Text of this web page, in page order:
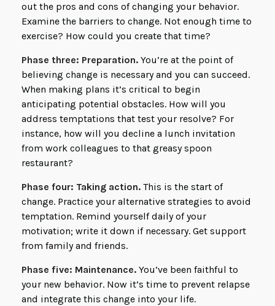
out the pros and cons of changing your behavior.
Examine the barriers to change. Not enough time to
exercise? How could you create that time?
Phase three: Preparation. You’re at the point of
believing change is necessary and you can succeed.
When making plans it’s critical to begin
anticipating potential obstacles. How will you
address temptations that test your resolve? For
instance, how will you decline a lunch invitation
from work colleagues to that greasy spoon
restaurant?
Phase four: Taking action. This is the start of
change. Practice your alternative strategies to avoid
temptation. Remind yourself daily of your
motivation; write it down if necessary. Get support
from family and friends.
Phase five: Maintenance. You’ve been faithful to
your new behavior. Now it’s time to prevent relapse
and integrate this change into your life.